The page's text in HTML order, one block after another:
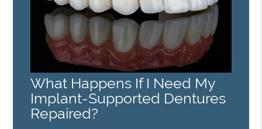
What Happens If I Need My
Implant-Supported Dentures
Repaired?